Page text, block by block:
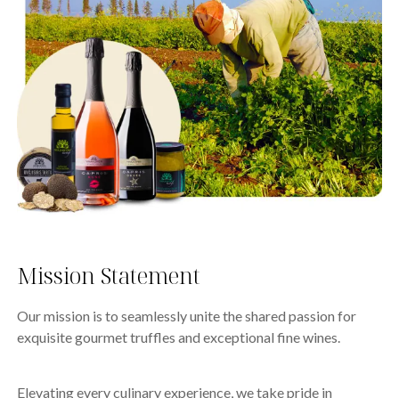
Mission Statement
Our mission is to seamlessly unite the shared passion for
exquisite gourmet truffles and exceptional fine wines.
Elevating every culinary experience, we take pride in